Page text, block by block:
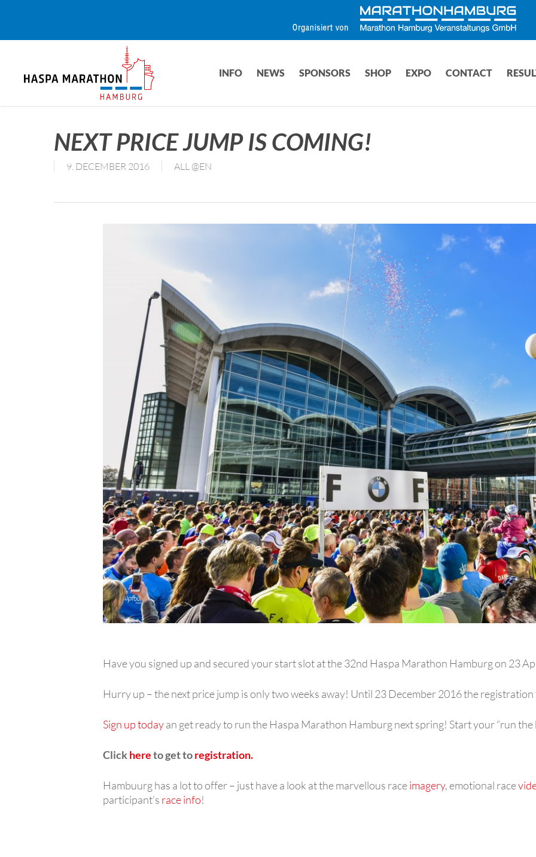
INFO NEWS SPONSORS SHOP EXPO CONTACT
NEXT PRICE JUMP IS COMING!
9. DECEMBER 2016 ALL @EN
Have you signed up and secured your start slot at the 32nd Haspa Marathon Hamburg on 23
Hurry up – the next price jump is only two weeks away! Until 23 December 2016 the registration
Sign up todayan get ready to run the Haspa Marathon Hamburg next spring! Start your “run the
Clickhereto get toregistration.
Hambuurg has a lot to offer – just have a look at the marvellous raceimagery, emotional race
participant’s race info!